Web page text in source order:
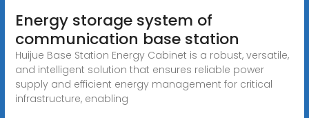
Energy storage system of
communication base station
Huijue Base Station Energy Cabinet is a robust, versatile,
and intelligent solution that ensures reliable power
supply and efficient energy management for critical
infrastructure, enabling